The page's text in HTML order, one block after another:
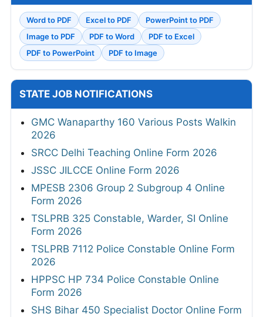
Word to PDF Excel to PDF
PowerPoint to PDF
Image to PDF
PDF to Word
PDF to Excel
PDF to PowerPoint
PDF to Image
STATE JOB NOTIFICATIONS
GMC Wanaparthy 160 Various Posts Walkin
2026
SRCC Delhi Teaching Online Form 2026
JSSC JILCCE Online Form 2026
MPESB 2306 Group 2 Subgroup 4 Online
Form 2026
TSLPRB 325 Constable, Warder, SI Online
Form 2026
TSLPRB 7112 Police Constable Online Form
2026
HPPSC HP 734 Police Constable Online
Form 2026
SHS Bihar 450 Specialist Doctor Online Form